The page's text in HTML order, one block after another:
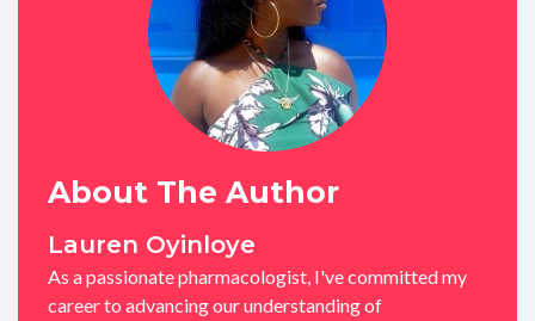
About The Author
Lauren Oyinloye
As a passionate pharmacologist, I've committed my
career to advancing our understanding of